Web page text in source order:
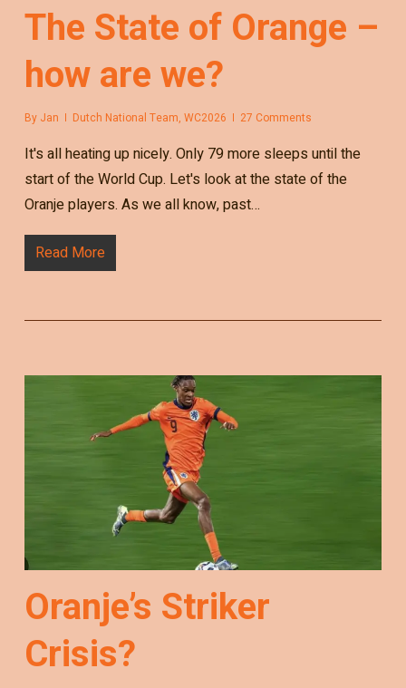
The State of Orange –
how are we?
By Jan Dutch National Team, WC2026 27 Comments
It's all heating up nicely. Only 79 more sleeps until the
start of the World Cup. Let's look at the state of the
Oranje players. As we all know, past…
Read More
Oranje’s Striker
Crisis?